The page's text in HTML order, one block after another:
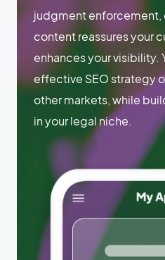
judgment enforcement,
content reassures your
enhances your visibility.
effective SEO strategy
other markets, while
in your legal niche.